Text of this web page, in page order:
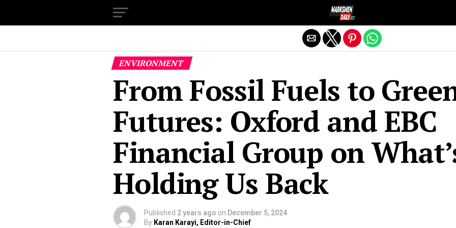
ENVIRONMENT
From Fossil Fuels to
Futures: Oxford and EBC
Financial Group on
Holding Us Back
Published 2 years ago on December 5, 2024
By Karan Karayi, Editor-in-Chief
Exit mobile version